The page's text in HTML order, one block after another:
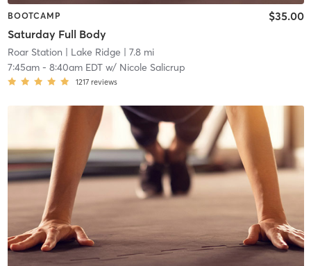
BOOTCAMP
Saturday Full Body
$35.00
Roar Station | Lake Ridge | 7.8 mi
7:45am- 8:40am EDTw/ Nicole Salicrup
1217 reviews